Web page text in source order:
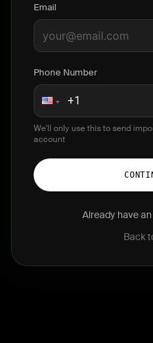
Email
Phone Number
We'll only use this to send
account
Already have
Back